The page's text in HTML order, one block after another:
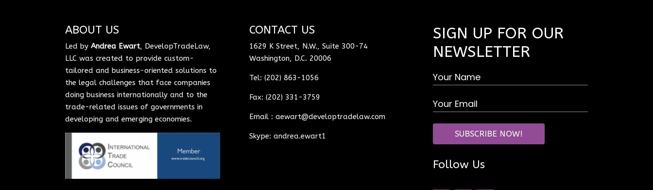
ABOUT US
Led byAndrea Ewart, DevelopTradeLaw,
LLC was created to provide custom-
tailored and business-oriented solutions to
the legal challenges that face companies
doing business internationally and to the
trade-related issues of governments in
developing and emerging economies.
CONTACT US
1629 K Street, N.W., Suite 300-74
Washington, D.C. 20006
Tel: (202) 863-1056
Fax: (202) 331-3759
Email : aewart@developtradelaw.com
Skype: andrea.ewart1
SIGN UP FOR OUR
NEWSLETTER
Follow Us